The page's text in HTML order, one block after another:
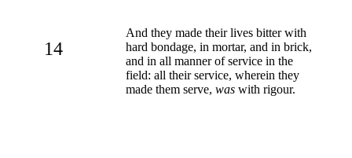
14
And they made their lives bitter with
hard bondage, in mortar, and in brick,
and in all manner of service in the
field: all their service, wherein they
made them serve, was with rigour.